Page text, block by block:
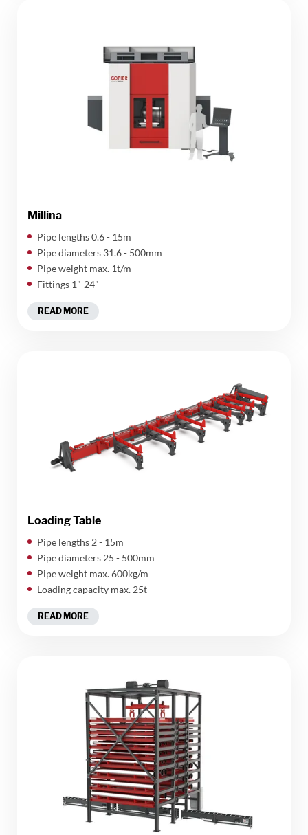
Millina
​Pipe lengths 0.6 - 15m
Pipe diameters 31.6 - 500mm
Pipe weight max. 1t/m
Fittings 1"-24"
READ MORE
Loading Table
​Pipe lengths 2 - 15m
Pipe diameters 25 - 500mm
Pipe weight max. 600kg/m
Loading capacity max. 25t
READ MORE